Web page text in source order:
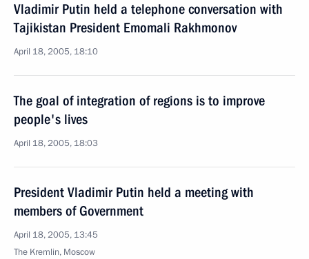
Vladimir Putin held a telephone conversation with
Tajikistan President Emomali Rakhmonov
April 18, 2005, 18:10
The goal of integration of regions is to improve
people's lives
April 18, 2005, 18:03
President Vladimir Putin held a meeting with
members of Government
April 18, 2005, 13:45
The Kremlin, Moscow